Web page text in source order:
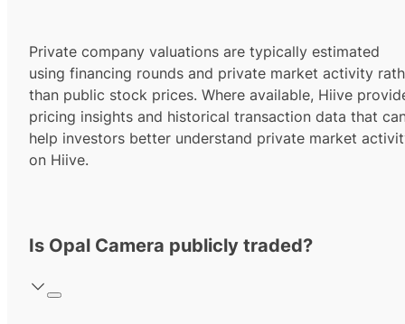
Private company valuations are typically estimated
using financing rounds and private market activity
than public stock prices. Where available, Hiive
pricing insights and historical transaction data that
help investors better understand private market
on Hiive.
Is Opal Camera publicly traded?